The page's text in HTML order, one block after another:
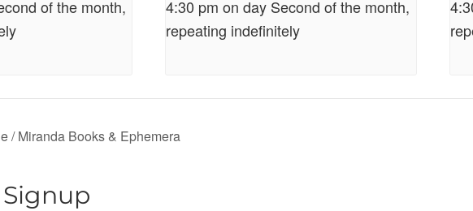
of the month,
4:30 pm on day Second of the month,
repeating indefinitely
/ Miranda Books & Ephemera